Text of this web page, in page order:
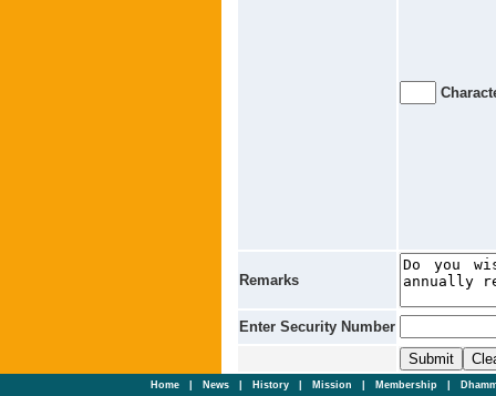
Remarks
Enter Security Number
Home| News History Mission Membership